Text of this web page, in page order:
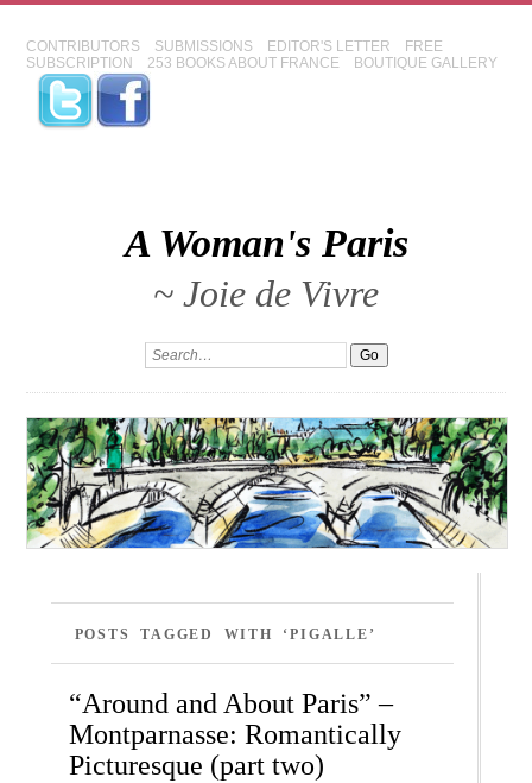
CONTRIBUTORS SUBMISSIONS EDITOR'S LETTER
FREE
SUBSCRIPTION
253 BOOKS ABOUT FRANCE BOUTIQUE GALLERY
A Woman's Paris
~ Joie de Vivre
POSTS TAGGED WITH ‘PIGALLE’
“Around and About Paris” –
Montparnasse: Romantically
Picturesque (part two)